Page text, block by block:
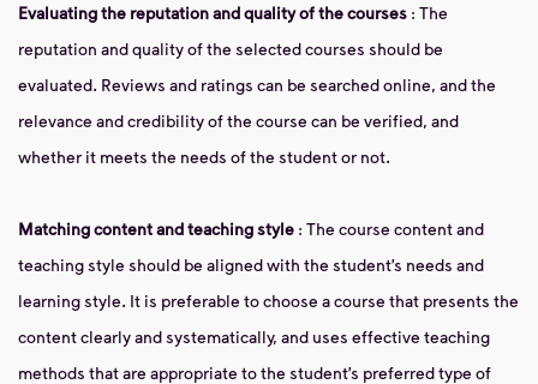
Evaluating the reputation and quality of the courses : The
reputation and quality of the selected courses should be
evaluated. Reviews and ratings can be searched online, and the
relevance and credibility of the course can be verified, and
whether it meets the needs of the student or not.
Matching content and teaching style : The course content and
teaching style should be aligned with the student’s needs and
learning style. It is preferable to choose a course that presents the
content clearly and systematically, and uses effective teaching
methods that are appropriate to the student’s preferred type of